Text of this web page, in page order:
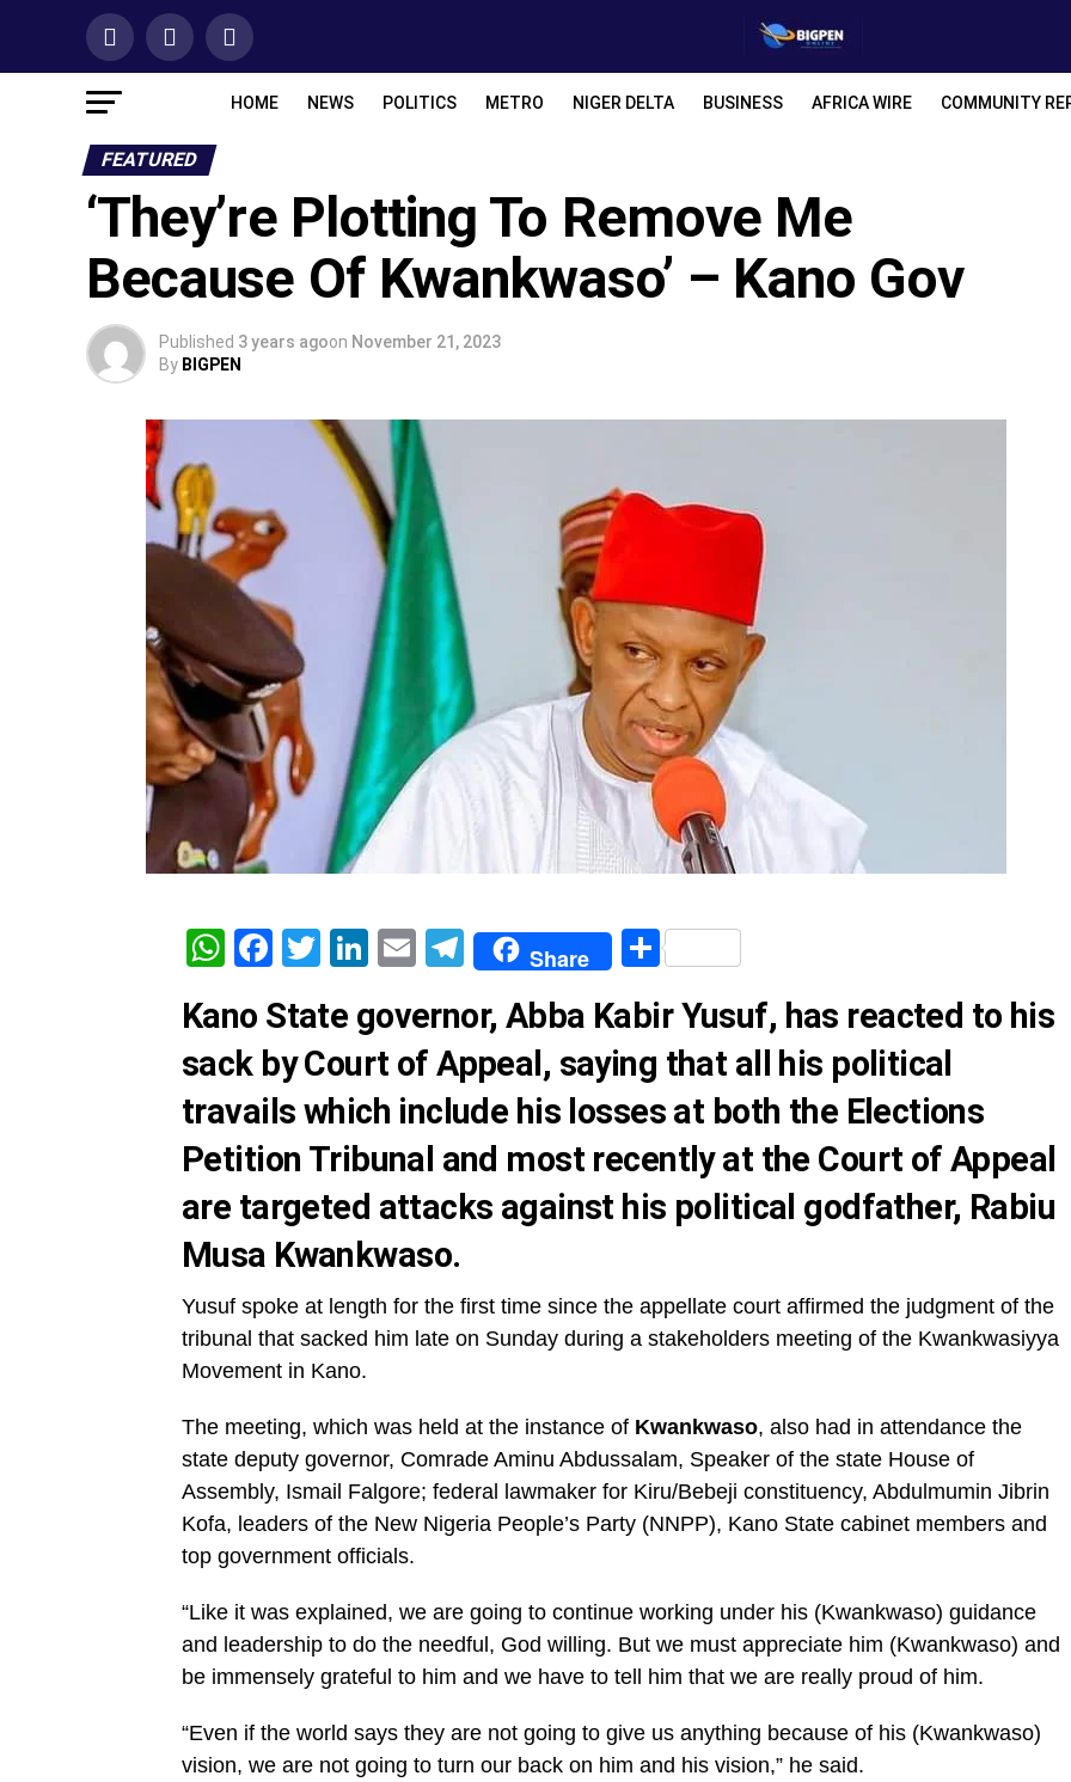
HOME NEWS POLITICS METRO NIGER DELTA BUSINESS AFRICA WIRE COMMUNITY
FEATURED
‘They’re Plotting To Remove Me
Because Of Kwankwaso’ – Kano Gov
Published 3 years agoon November 21, 2023
By BIGPEN
WhatsApp
Facebook
Twitter
LinkedIn
EmailTelegram
Share Share
Kano State governor, Abba Kabir Yusuf, has reacted to his
sack by Court of Appeal, saying that all his political
travails which include his losses at both the Elections
Petition Tribunal and most recently at the Court of Appeal
are targeted attacks against his political godfather, Rabiu
Musa Kwankwaso.
Yusuf spoke at length for the first time since the appellate court affirmed the judgment of the
tribunal that sacked him late on Sunday during a stakeholders meeting of the Kwankwasiyya
Movement in Kano.
The meeting, which was held at the instance of Kwankwaso, also had in attendance the
state deputy governor, Comrade Aminu Abdussalam, Speaker of the state House of
Assembly, Ismail Falgore; federal lawmaker for Kiru/Bebeji constituency, Abdulmumin Jibrin
Kofa, leaders of the New Nigeria People’s Party (NNPP), Kano State cabinet members and
top government officials.
“Like it was explained, we are going to continue working under his (Kwankwaso) guidance
and leadership to do the needful, God willing. But we must appreciate him (Kwankwaso) and
be immensely grateful to him and we have to tell him that we are really proud of him.
“Even if the world says they are not going to give us anything because of his (Kwankwaso)
vision, we are not going to turn our back on him and his vision,” he said.